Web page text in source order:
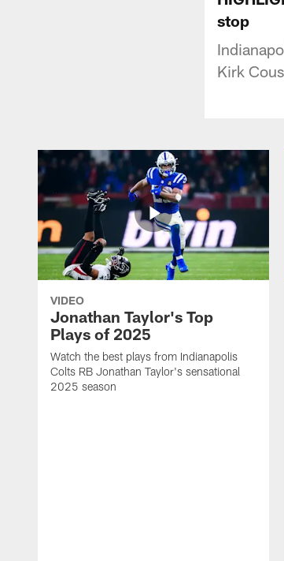
stop
Kirk
VIDEO
Jonathan Taylor's Top
Plays of 2025
Watch the best plays from Indianapolis
Colts RB Jonathan Taylor's sensational
2025 season